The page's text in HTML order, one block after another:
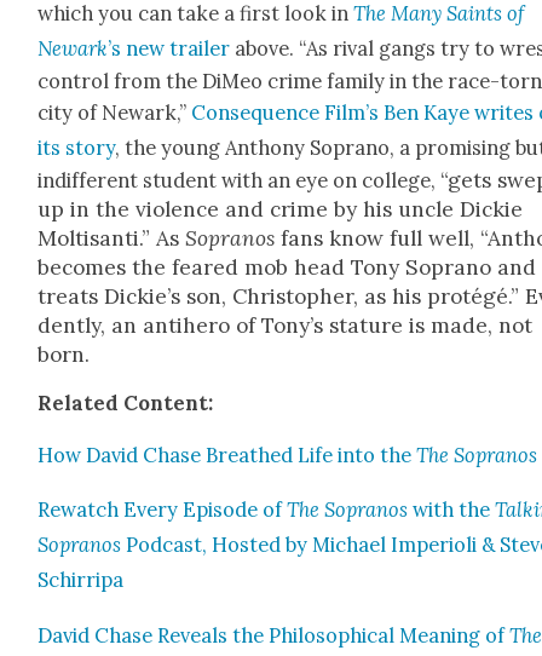
which you can take a first look inThe Many Saints of
Newark’s new trail­er above. “As rival gangs try to
con­trol from the DiMeo crime fam­i­ly in the race-torn
city of Newark,” Con­se­quence Film’s Ben Kaye writes
its sto­ry, the young Antho­ny Sopra­no, a promis­ing
indif­fer­ent stu­dent with an eye on col­lege, “gets
up in the vio­lence and crime by his uncle Dick­ie
Molti­san­ti.” AsSopra­nos fans know full well,
becomes the feared mob head Tony Sopra­no and
treats Dickie’s son, Christo­pher, as his pro­tégé.”
dent­ly, an anti­hero of Tony’s stature is made, not
born.
Relat­ed Con­tent:
How David Chase Breathed Life into theThe Sopra­nos
Rewatch Every Episode ofThe Sopra­nos with the
Sopra­nos Pod­cast, Host­ed by Michael Impe­ri­oli &
Schirri­pa
David Chase Reveals the Philo­soph­i­cal Mean­ing ofThe